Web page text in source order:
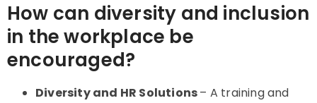
How can diversity and inclusion
in the workplace be
encouraged?
Diversity and HR Solutions– A training and